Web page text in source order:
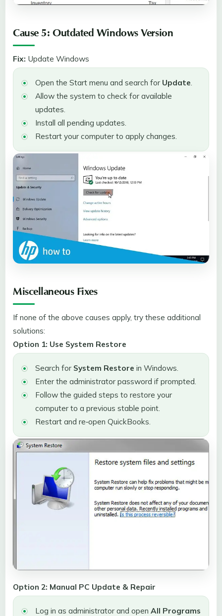
Cause 5: Outdated Windows Version
Fix: Update Windows
Open the Start menu and search for Update
Allow the system to check for available
updates.
Install all pending updates.
Restart your computer to apply changes.
Miscellaneous Fixes
If none of the above causes apply, try these additional
solutions:
Option 1: Use System Restore
Search for System Restore in Windows.
Enter the administrator password if prompted.
Follow the guided steps to restore your
computer to a previous stable point.
Restart and re‑open QuickBooks.
Option 2: Manual PC Update & Repair
Log in as administrator and open All Programs